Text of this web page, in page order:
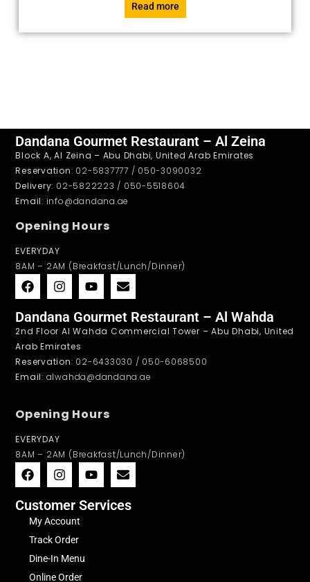
Read more
Dandana Gourmet Restaurant – Al Zeina
Block A, Al Zeina – Abu Dhabi, United Arab Emirates
Reservation: 02-5837777 / 050-3090032
Delivery: 02-5822223 / 050-5518604
Email: info@dandana.ae
Opening Hours
EVERYDAY
8AM – 2AM (Breakfast/Lunch/Dinner)
Dandana Gourmet Restaurant – Al Wahda
2nd Floor Al Wahda Commercial Tower – Abu Dhabi, United
Arab Emirates
Reservation: 02-6433030 / 050-6068500
Email: alwahda@dandana.ae
Opening Hours
EVERYDAY
8AM – 2AM (Breakfast/Lunch/Dinner)
Customer Services
My Account
Track Order
Dine-In Menu
Online Order